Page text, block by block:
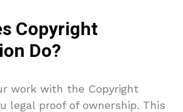
Copyright
Do?
work with the Copyright
legal proof of ownership. This